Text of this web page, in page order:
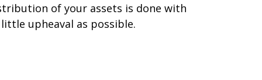
of your assets is done with
upheaval as possible.